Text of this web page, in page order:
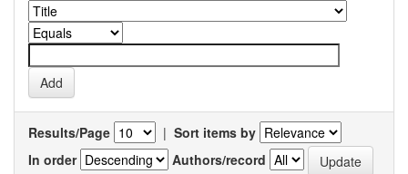
Results/Page | Sort items by
In order
Authors/record